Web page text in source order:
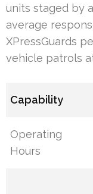
units staged by
average
XPressGuards
vehicle patrols
Capability
Operating
Hours